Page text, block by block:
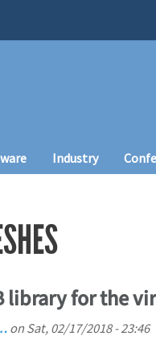
Industry
library for the
on Sat, 02/17/2018 - 23:46